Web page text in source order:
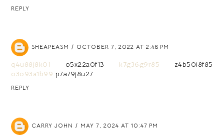
REPLY
SHEAPEASM OCTOBER 7, 2022 AT 2:48 PM
q4u88j8k01 o5x22a0f13 k7g36g9r85 z4b50i8f85
o3o93a1b99 p7a79j8u27
REPLY
CARRY JOHN MAY 7, 2024 AT 10:47 PM